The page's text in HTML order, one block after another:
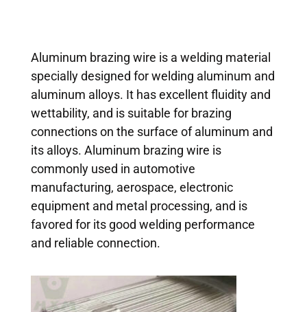
Aluminum brazing wire is a welding material
specially designed for welding aluminum and
aluminum alloys. It has excellent fluidity and
wettability, and is suitable for brazing
connections on the surface of aluminum and
its alloys. Aluminum brazing wire is
commonly used in automotive
manufacturing, aerospace, electronic
equipment and metal processing, and is
favored for its good welding performance
and reliable connection.